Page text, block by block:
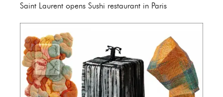
Saint Laurent opens Sushi restaurant in Paris